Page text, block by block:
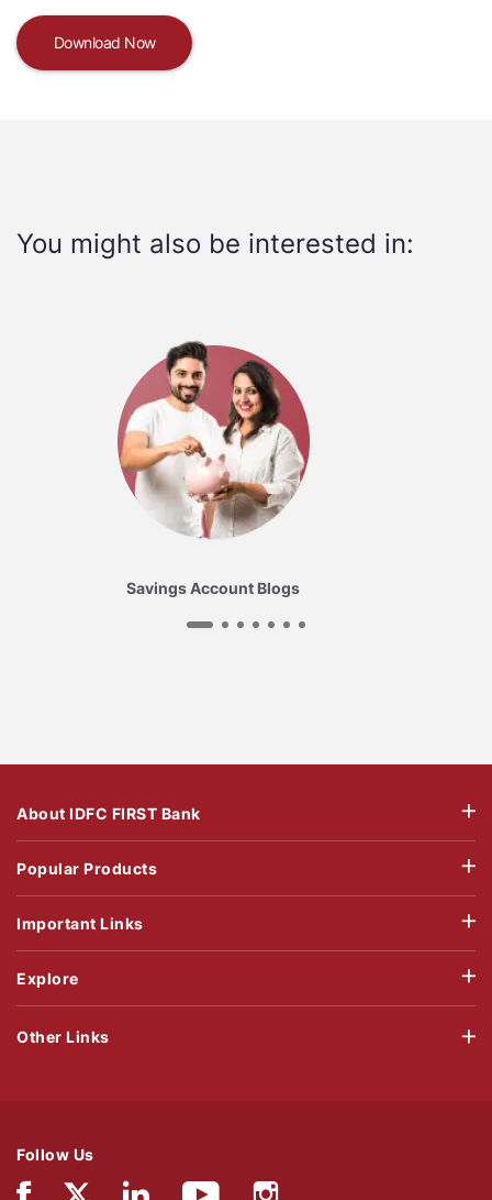
Download Now
You might also be interested in:
Savings Account Blogs
About IDFC FIRST Bank
Popular Products
Important Links
Explore
Follow Us
Other Links